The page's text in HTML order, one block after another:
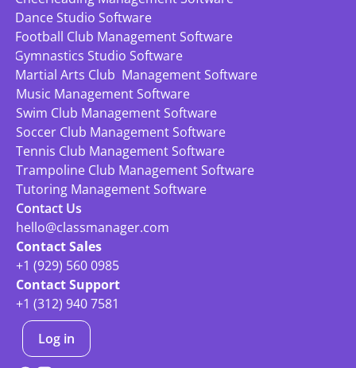
Dance Studio Software
Football Club Management Software
Gymnastics Studio Software
Martial Arts Club  Management Software
Music Management Software
Swim Club Management Software
Soccer Club Management Software
Tennis Club Management Software
Trampoline Club Management Software
Tutoring Management Software
Contact Us
hello@classmanager.com
Contact Sales
+1 (929) 560 0985
Contact Support
+1 (312) 940 7581
Log in